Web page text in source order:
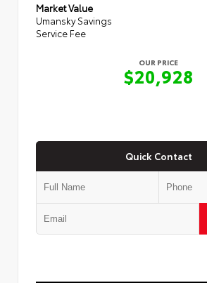
Market Value
Umansky Savings
Service Fee
OUR PRICE
$20,928
Quick Contact